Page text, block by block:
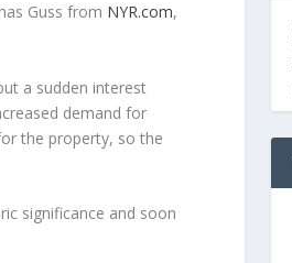
Guss from NYR.com,
a sudden interest
demand for
the property, so the
significance and soon